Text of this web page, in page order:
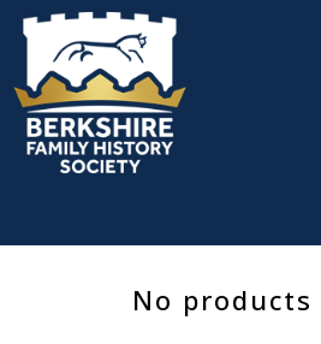
Skip
content
No